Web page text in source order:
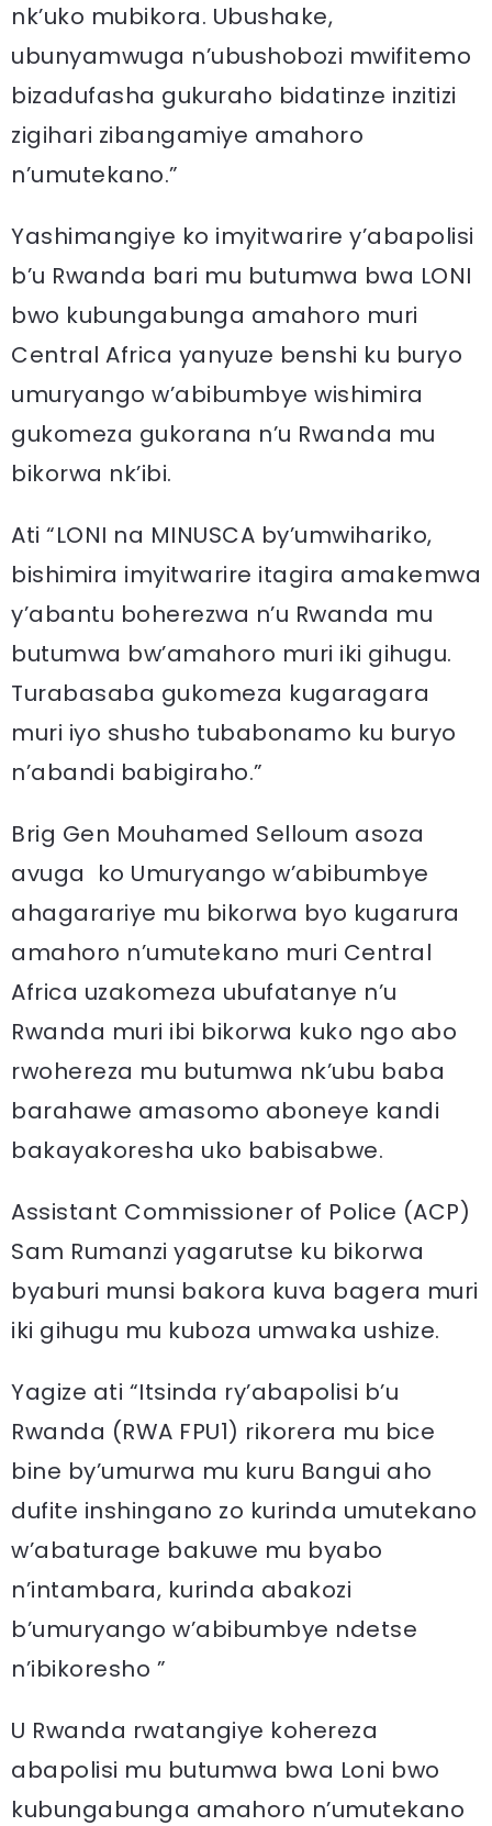
nk’uko mubikora. Ubushake,
ubunyamwuga n’ubushobozi mwifitemo
bizadufasha gukuraho bidatinze inzitizi
zigihari zibangamiye amahoro
n’umutekano.”
Yashimangiye ko imyitwarire y’abapolisi
b’u Rwanda bari mu butumwa bwa LONI
bwo kubungabunga amahoro muri
Central Africa yanyuze benshi ku buryo
umuryango w’abibumbye wishimira
gukomeza gukorana n’u Rwanda mu
bikorwa nk’ibi.
Ati “LONI na MINUSCA by’umwihariko,
bishimira imyitwarire itagira amakemwa
y’abantu boherezwa n’u Rwanda mu
butumwa bw’amahoro muri iki gihugu.
Turabasaba gukomeza kugaragara
muri iyo shusho tubabonamo ku buryo
n’abandi babigiraho.”
Brig Gen Mouhamed Selloum asoza
avuga ko Umuryango w’abibumbye
ahagarariye mu bikorwa byo kugarura
amahoro n’umutekano muri Central
Africa uzakomeza ubufatanye n’u
Rwanda muri ibi bikorwa kuko ngo abo
rwohereza mu butumwa nk’ubu baba
barahawe amasomo aboneye kandi
bakayakoresha uko babisabwe.
Assistant Commissioner of Police (ACP)
Sam Rumanzi yagarutse ku bikorwa
byaburi munsi bakora kuva bagera muri
iki gihugu mu kuboza umwaka ushize.
Yagize ati “Itsinda ry’abapolisi b’u
Rwanda (RWA FPU1) rikorera mu bice
bine by’umurwa mu kuru Bangui aho
dufite inshingano zo kurinda umutekano
w’abaturage bakuwe mu byabo
n’intambara, kurinda abakozi
b’umuryango w’abibumbye ndetse
n’ibikoresho ”
U Rwanda rwatangiye kohereza
abapolisi mu butumwa bwa Loni bwo
kubungabunga amahoro n’umutekano